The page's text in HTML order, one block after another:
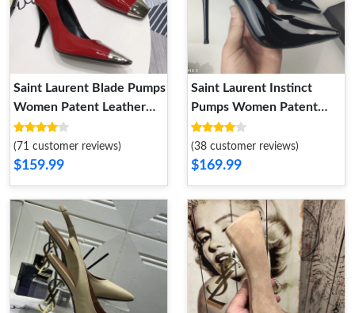
Saint Laurent Blade Pumps
Women Patent Leather
Red
(71 customer reviews)
$159.99
Saint Laurent Instinct
Pumps Women Patent
Leather Black
(38 customer reviews)
$169.99